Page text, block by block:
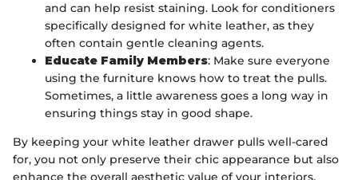
and can help resist staining. Look for conditioners
specifically designed for white leather, as they
often contain gentle cleaning agents.
Educate Family Members: Make sure everyone
using the furniture knows how to treat the pulls.
Sometimes, a little awareness goes a long way in
ensuring things stay in good shape.
By keeping your white leather drawer pulls well-cared
for, you not only preserve their chic appearance but also
enhance the overall aesthetic value of your interiors.